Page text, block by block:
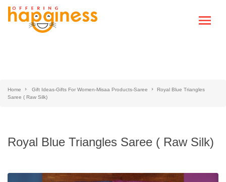
Home Gift Ideas-Gifts For Women-Misaa Products-Saree
Royal Blue Triangles
Saree ( Raw Silk)
Royal Blue Triangles Saree ( Raw Silk)